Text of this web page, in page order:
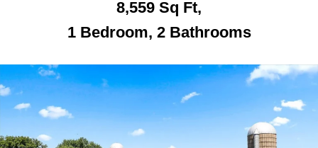
8,559 Sq Ft,
1 Bedroom, 2 Bathrooms